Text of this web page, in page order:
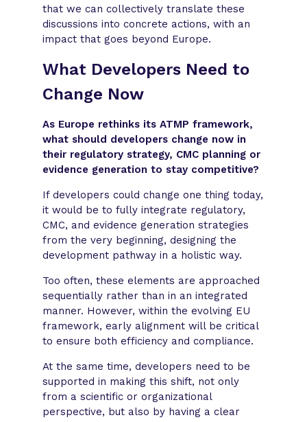
that we can collectively translate these
discussions into concrete actions, with an
impact that goes beyond Europe.
What Developers Need to
Change Now
As Europe rethinks its ATMP framework,
what should developers change now in
their regulatory strategy, CMC planning or
evidence generation to stay competitive?
If developers could change one thing today,
it would be to fully integrate regulatory,
CMC, and evidence generation strategies
from the very beginning, designing the
development pathway in a holistic way.
Too often, these elements are approached
sequentially rather than in an integrated
manner. However, within the evolving EU
framework, early alignment will be critical
to ensure both efficiency and compliance.
At the same time, developers need to be
supported in making this shift, not only
from a scientific or organizational
perspective, but also by having a clear